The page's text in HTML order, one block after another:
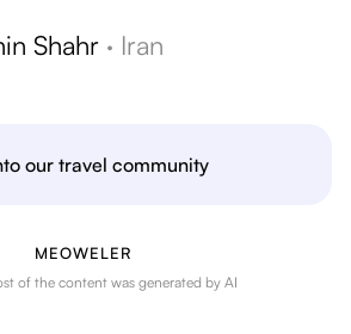
Shahr · Iran
our travel community
MEOWELER
of the content was generated by AI